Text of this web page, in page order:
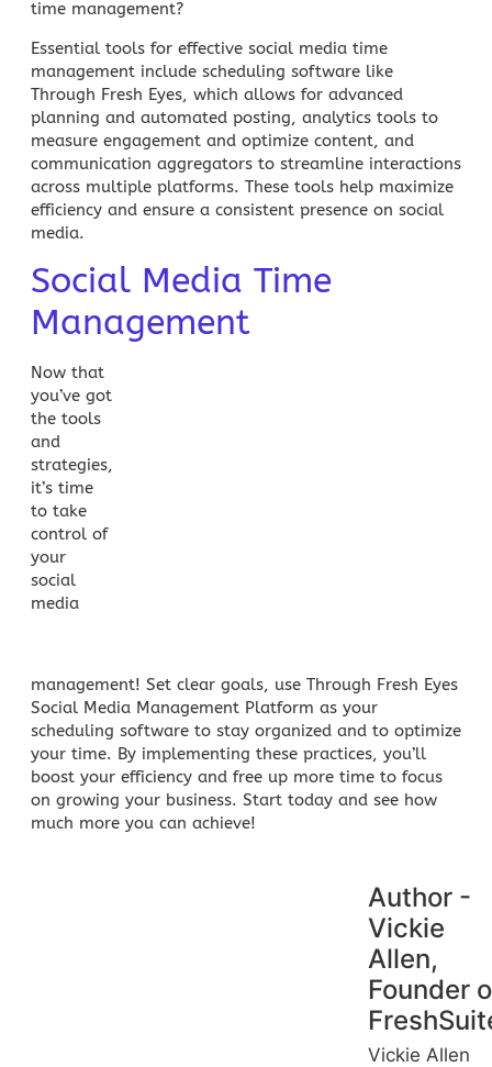
time management?
Essential tools for effective social media time
management include scheduling software like
Through Fresh Eyes, which allows for advanced
planning and automated posting, analytics tools to
measure engagement and optimize content, and
communication aggregators to streamline interactions
across multiple platforms. These tools help maximize
efficiency and ensure a consistent presence on social
media.
Social Media Time
Management
Now that
you’ve got
the tools
and
strategies,
it’s time
to take
control of
your
social
media
management! Set clear goals, use Through Fresh Eyes
Social Media Management Platform as your
scheduling software to stay organized and to optimize
your time. By implementing these practices, you’ll
boost your efficiency and free up more time to focus
on growing your business. Start today and see how
much more you can achieve!
Author -
Vickie
Allen,
Founder
Vickie Allen